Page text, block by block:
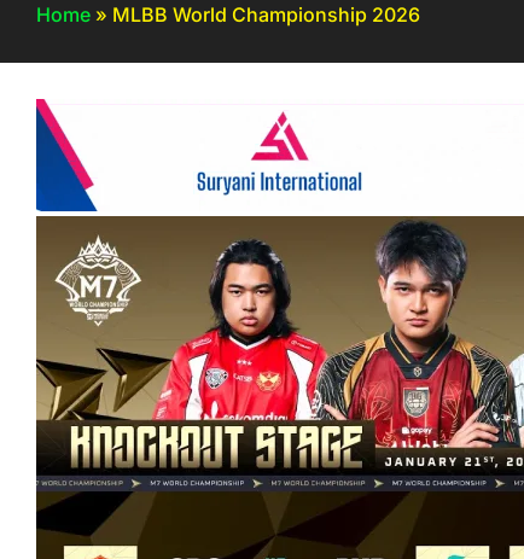
Home » MLBB World Championship 2026